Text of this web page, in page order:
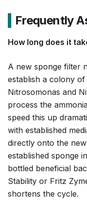
Frequently
How long does it
A new sponge filter
establish a colony
Nitrosomonas and
process the
speed this up
with established
directly onto the
established sponge
bottled beneficial
Stability or Fritz
shortens the cycle.